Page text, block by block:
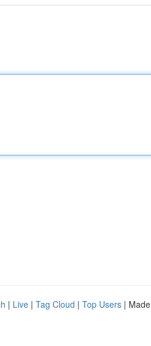
| Live | Tag Cloud | Top Users |